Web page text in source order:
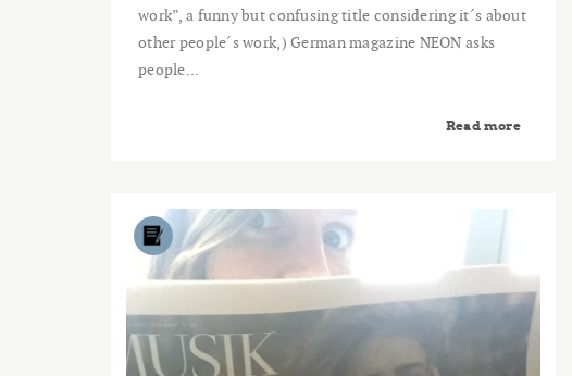
work”, a funny but confusing title considering it´s about
other people´s work,) German magazine NEON asks
people...
Read more